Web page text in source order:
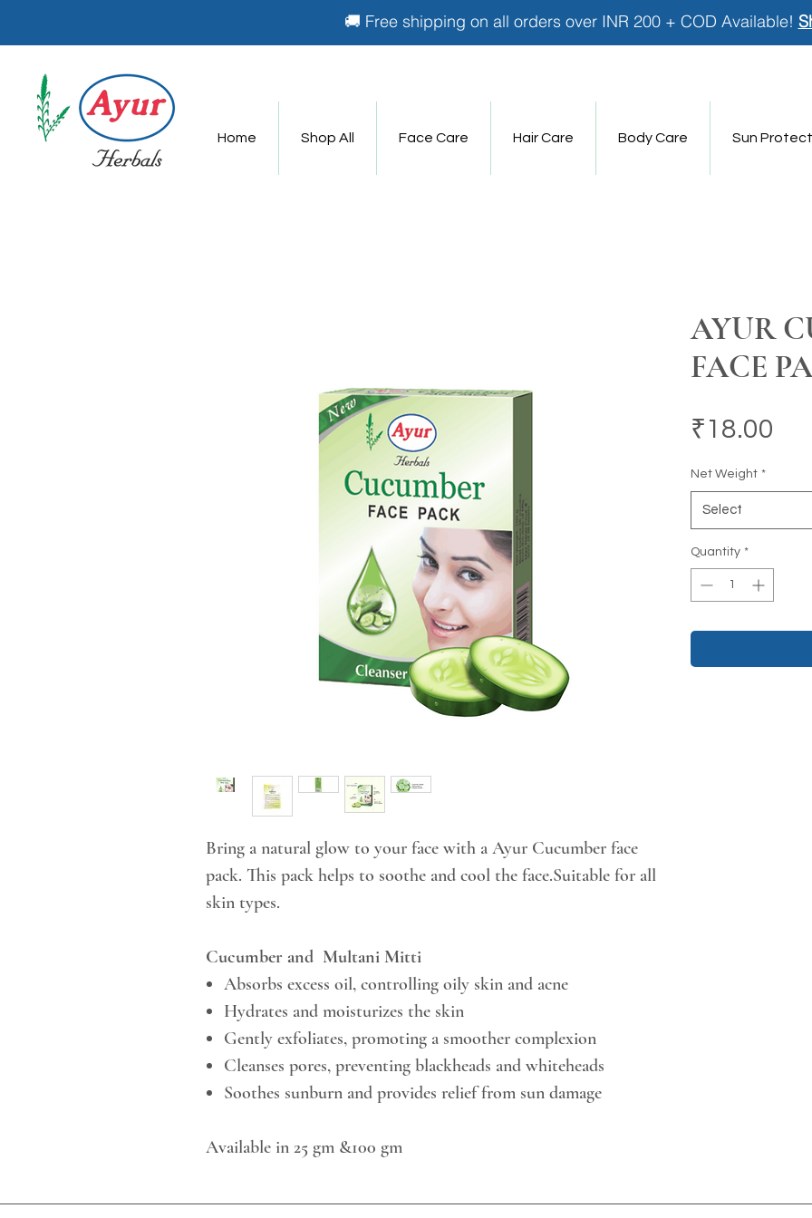
🚚 Free shipping on all orders over INR 200 + COD Available!
Home Shop All Face Care Hair Care Body Care Sun
Bring a natural glow to your face with a Ayur Cucumber face
pack. This pack helps to soothe and cool the face.Suitable for all
skin types.
Cucumber and Multani Mitti
Absorbs excess oil, controlling oily skin and acne
Hydrates and moisturizes the skin
Gently exfoliates, promoting a smoother complexion
Cleanses pores, preventing blackheads and whiteheads
Soothes sunburn and provides relief from sun damage
Available in 25 gm &100 gm
AYUR
FACE
₹18.00
Net Weight *
Select
Quantity *